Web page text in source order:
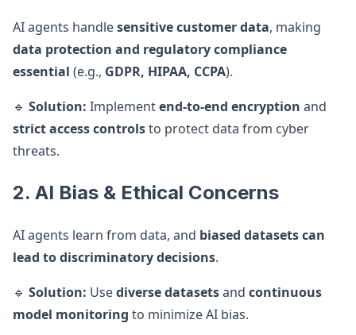
AI agents handlesensitive customer data, making
data protection and regulatory compliance
essential (e.g., GDPR, HIPAA, CCPA).
🔹 Solution: Implementend-to-end encryption and
strict access controlsto protect data from cyber
threats.
2. AI Bias & Ethical Concerns
AI agents learn from data, and biased datasets can
lead to discriminatory decisions.
🔹 Solution: Usediverse datasetsand continuous
model monitoring to minimize AI bias.